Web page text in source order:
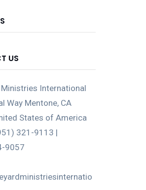
US
International
Way Mentone, CA
States of America
321-9113 |
9057